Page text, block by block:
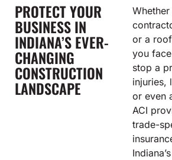
PROTECT YOUR
BUSINESS IN
INDIANA’S EVER-
CHANGING
CONSTRUCTION
LANDSCAPE
Whether
or a
you
stop a
injuries,
or even
ACI
trade-